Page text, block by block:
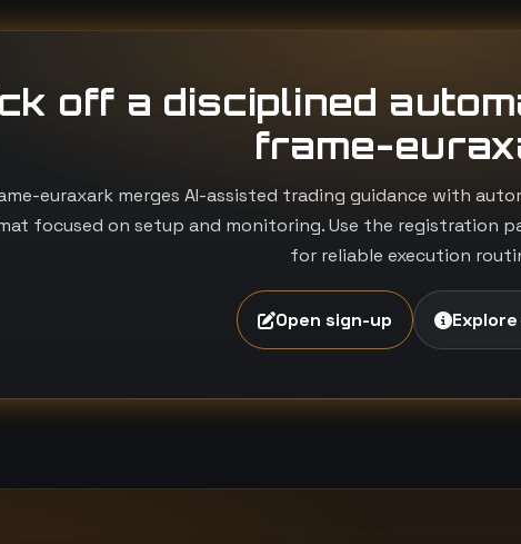
off a disciplined
frame-
euraxark merges AI-assisted trading guidance with
focused on setup and monitoring. Use the registration
for reliable execution
Open sign-up